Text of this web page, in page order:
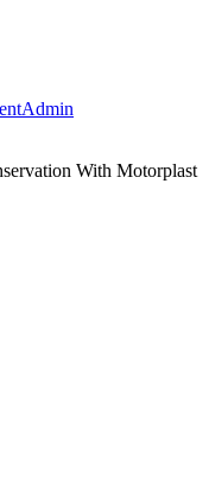
With Motorplast